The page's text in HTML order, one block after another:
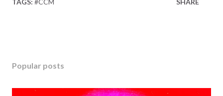
TAGS: #CCM SHARE
Popular posts